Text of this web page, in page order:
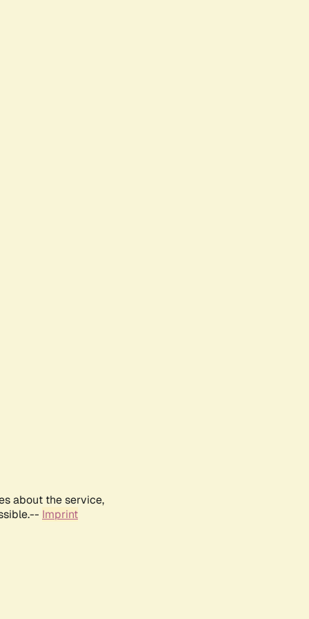
about the service,
Imprint